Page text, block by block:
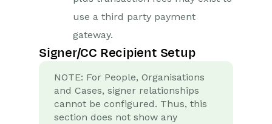
use a third party payment
gateway.
Signer/CC Recipient Setup
NOTE: For People, Organisations
and Cases, signer relationships
cannot be configured. Thus, this
section does not show any